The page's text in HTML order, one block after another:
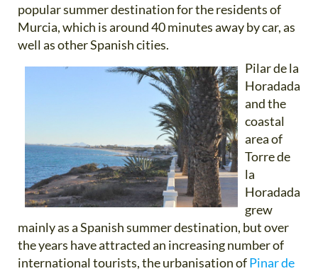
popular summer destination for the residents of
Murcia, which is around 40 minutes away by car, as
well as other Spanish cities.
Pilar de la
Horadada
and the
coastal
area of
Torre de
la
Horadada
grew
mainly as a Spanish summer destination, but over
the years have attracted an increasing number of
international tourists, the urbanisation ofPinar de